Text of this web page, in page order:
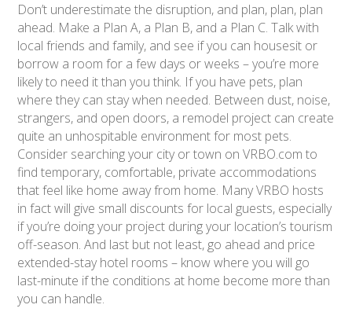
Don’t underestimate the disruption, and plan, plan, plan
ahead. Make a Plan A, a Plan B, and a Plan C. Talk with
local friends and family, and see if you can housesit or
borrow a room for a few days or weeks – you’re more
likely to need it than you think. If you have pets, plan
where they can stay when needed. Between dust, noise,
strangers, and open doors, a remodel project can create
quite an unhospitable environment for most pets.
Consider searching your city or town on VRBO.com to
find temporary, comfortable, private accommodations
that feel like home away from home. Many VRBO hosts
in fact will give small discounts for local guests, especially
if you’re doing your project during your location’s tourism
off-season. And last but not least, go ahead and price
extended-stay hotel rooms – know where you will go
last-minute if the conditions at home become more than
you can handle.